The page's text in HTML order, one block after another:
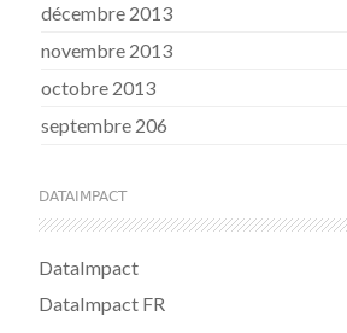
décembre 2013
novembre 2013
octobre 2013
septembre 206
DATAIMPACT
DataImpact
DataImpact FR